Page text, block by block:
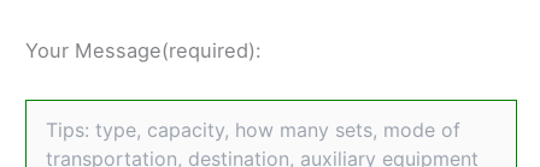
Your Message(required):